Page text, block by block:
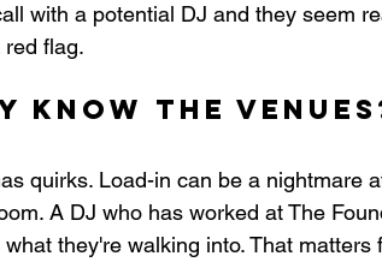
with a potential DJ and they seem
flag.
Know the
quirks. Load-in can be a nightmare
A DJ who has worked at The
they're walking into. That